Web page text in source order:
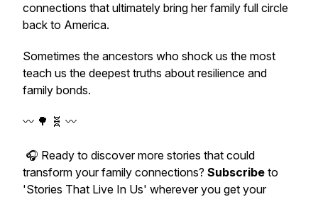
connections that ultimately bring her family full circle
back to America.
Sometimes the ancestors who shock us the most
teach us the deepest truths about resilience and
family bonds.
〰️ 🌳 🧬 〰️
🎧 Ready to discover more stories that could
transform your family connections? Subscribe to
'Stories That Live In Us' wherever you get your